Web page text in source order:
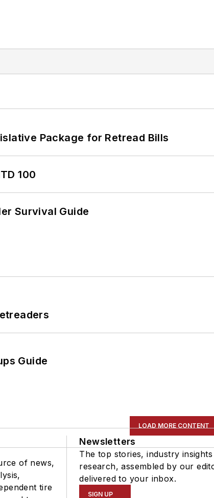
Package for Retread Bills
100
Survival Guide
Guide
LOAD MORE CONTENT
of news,
tire
Newsletters
The top stories, industry
research, assembled by our
delivered to your inbox.
SIGN UP